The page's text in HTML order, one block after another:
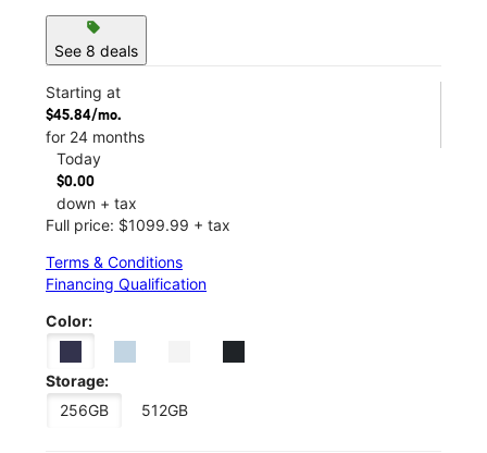
sell
See 8 deals
Starting at
$45.84/mo.
for 24 months
Today
$0.00
down + tax
Full price: $1099.99 + tax
Terms & Conditions
Financing Qualification
Color:
Storage:
256GB
512GB